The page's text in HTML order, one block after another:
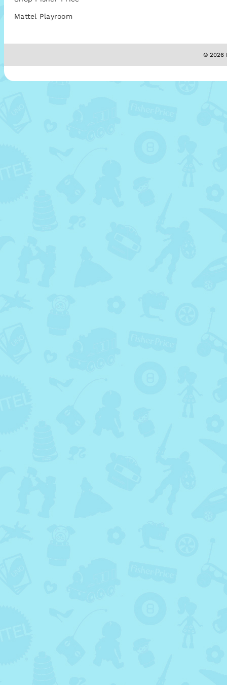
Mattel Playroom
© 2026